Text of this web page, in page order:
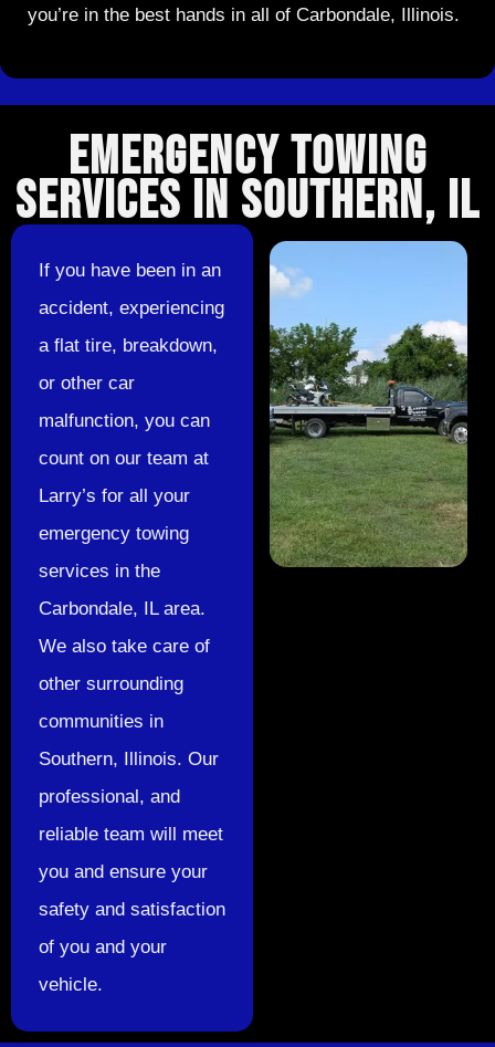
you’re in the best hands in all of Carbondale, Illinois.
EMERGENCY TOWING
SERVICES IN SOUTHERN, IL
If you have been in an
accident, experiencing
a flat tire, breakdown,
or other car
malfunction, you can
count on our team at
Larry’s for all your
emergency towing
services in the
Carbondale, IL area.
We also take care of
other surrounding
communities in
Southern, Illinois. Our
professional, and
reliable team will meet
you and ensure your
safety and satisfaction
of you and your
vehicle.